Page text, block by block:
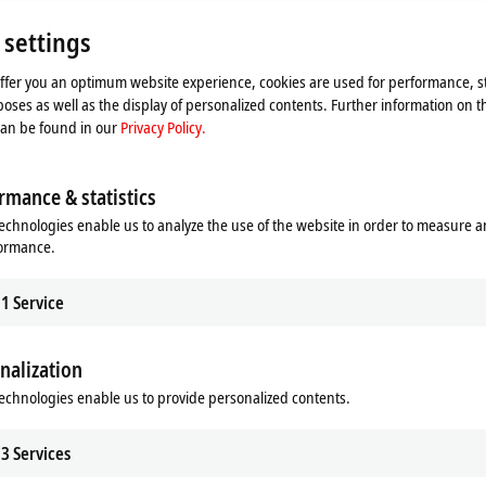
quickly and secure a competitive edge. Local XTS product specialists
levels – from conceptual development to implementation and
of XTS
applications enables the direct
its customers during the
of possible cycle times.
take full advantage of the
core competencies, while at the
acquired in this process can
projects.
play solutions
to-operate and tested XTS
and tested. A suitably
only saves the customer
can also assist with on-site
according to customer
solution with calculable costs.
you an optimum website experience, cookies are used for performance,
as well as the display of personalized contents. Further information on
be found in ourPrivacy Policy.
& statistics
enable us to analyze the use of the website in order to measure
1 Service
enable us to provide personalized contents.
3Services